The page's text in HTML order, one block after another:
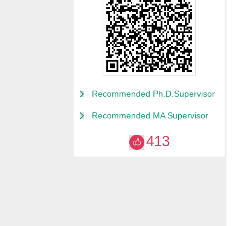
Recommended Ph.D.Supervisor
Recommended MA Supervisor
413